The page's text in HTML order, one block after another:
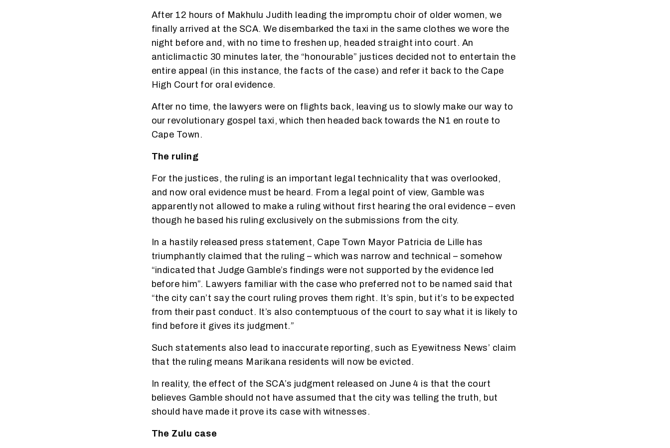
After 12 hours of Makhulu Judith leading the impromptu choir of older women, we
finally arrived at the SCA. We disembarked the taxi in the same clothes we wore the
night before and, with no time to freshen up, headed straight into court. An
anticlimactic 30 minutes later, the “honourable” justices decided not to entertain the
entire appeal (in this instance, the facts of the case) and refer it back to the Cape
High Court for oral evidence.
After no time, the lawyers were on flights back, leaving us to slowly make our way to
our revolutionary gospel taxi, which then headed back towards the N1 en route to
Cape Town.
The ruling
For the justices, the ruling is an important legal technicality that was overlooked,
and now oral evidence must be heard. From a legal point of view, Gamble was
apparently not allowed to make a ruling without first hearing the oral evidence – even
though he based his ruling exclusively on the submissions from the city.
In a hastily released press statement, Cape Town Mayor Patricia de Lille has
triumphantly claimed that the ruling – which was narrow and technical – somehow
“indicated that Judge Gamble’s findings were not supported by the evidence led
before him”. Lawyers familiar with the case who preferred not to be named said that
“the city can’t say the court ruling proves them right. It’s spin, but it’s to be expected
from their past conduct. It’s also contemptuous of the court to say what it is likely to
find before it gives its judgment.”
Such statements also lead to inaccurate reporting, such as Eyewitness News’ claim
that the ruling means Marikana residents will now be evicted.
In reality, the effect of the SCA’s judgment released on June 4 is that the court
believes Gamble should not have assumed that the city was telling the truth, but
should have made it prove its case with witnesses.
The Zulu case